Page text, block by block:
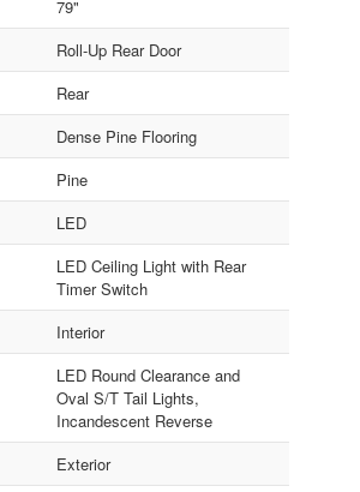
79"
Roll-Up Rear Door
Rear
Dense Pine Flooring
Pine
LED
LED Ceiling Light with Rear
Timer Switch
Interior
LED Round Clearance and
Oval S/T Tail Lights,
Incandescent Reverse
Exterior